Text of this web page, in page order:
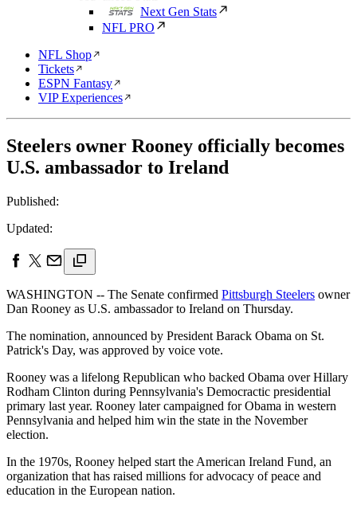
Next Gen Stats
NFL PRO
NFL Shop
Tickets
ESPN Fantasy
VIP Experiences
Steelers owner Rooney officially becomes
U.S. ambassador to Ireland
Published:
Updated:
WASHINGTON -- The Senate confirmed Pittsburgh Steelers owner
Dan Rooney as U.S. ambassador to Ireland on Thursday.
The nomination, announced by President Barack Obama on St.
Patrick's Day, was approved by voice vote.
Rooney was a lifelong Republican who backed Obama over Hillary
Rodham Clinton during Pennsylvania's Democractic presidential
primary last year. Rooney later campaigned for Obama in western
Pennsylvania and helped him win the state in the November
election.
In the 1970s, Rooney helped start the American Ireland Fund, an
organization that has raised millions for advocacy of peace and
education in the European nation.